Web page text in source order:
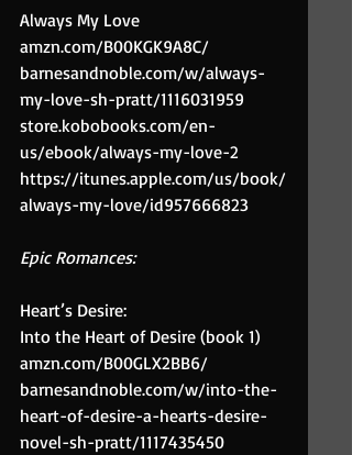
Always My Love
amzn.com/B00KGK9A8C/
barnesandnoble.com/w/always-
my-love-sh-pratt/1116031959
store.kobobooks.com/en-
us/ebook/always-my-love-2
https://itunes.apple.com/us/book/
always-my-love/id957666823
Epic Romances:
Heart’s Desire:
Into the Heart of Desire (book 1)
amzn.com/B00GLX2BB6/
barnesandnoble.com/w/into-the-
heart-of-desire-a-hearts-desire-
novel-sh-pratt/1117435450